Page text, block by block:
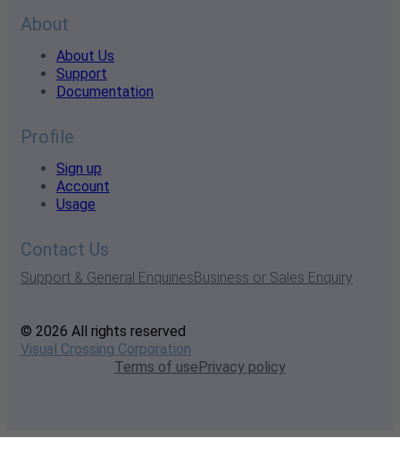
About
About Us
Support
Documentation
Profile
Sign up
Account
Usage
Contact Us
Support & General EnquiriesBusiness or Sales Enquiry
© 2026 All rights reserved
Visual Crossing Corporation
Terms of usePrivacy policy